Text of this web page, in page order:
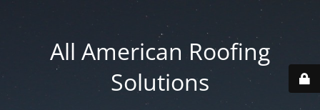
All American Roofing
Solutions